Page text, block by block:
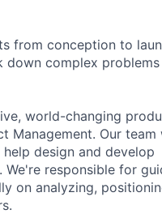
from conception to
down complex
world-changing
Management. Our team
design and develop
responsible for
on analyzing,